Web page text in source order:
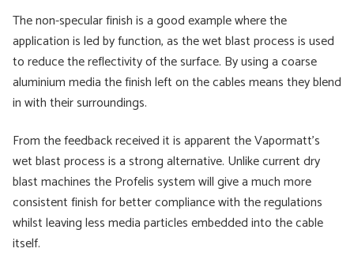
The non-specular finish is a good example where the
application is led by function, as the wet blast process is used
to reduce the reflectivity of the surface. By using a coarse
aluminium media the finish left on the cables means they blend
in with their surroundings.
From the feedback received it is apparent the Vapormatt’s
wet blast process is a strong alternative. Unlike current dry
blast machines the Profelis system will give a much more
consistent finish for better compliance with the regulations
whilst leaving less media particles embedded into the cable
itself.